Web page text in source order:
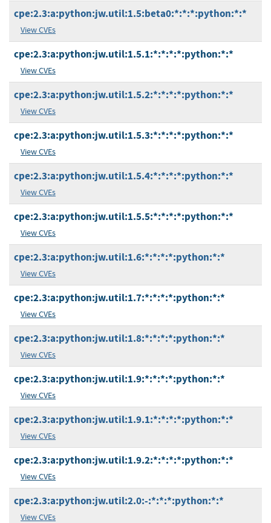
cpe:2.3:a:python:jw.util:1.5:beta0:*:*:*:python:*:*
View CVEs
cpe:2.3:a:python:jw.util:1.5.1:*:*:*:*:python:*:*
View CVEs
cpe:2.3:a:python:jw.util:1.5.2:*:*:*:*:python:*:*
View CVEs
cpe:2.3:a:python:jw.util:1.5.3:*:*:*:*:python:*:*
View CVEs
cpe:2.3:a:python:jw.util:1.5.4:*:*:*:*:python:*:*
View CVEs
cpe:2.3:a:python:jw.util:1.5.5:*:*:*:*:python:*:*
View CVEs
cpe:2.3:a:python:jw.util:1.6:*:*:*:*:python:*:*
View CVEs
cpe:2.3:a:python:jw.util:1.7:*:*:*:*:python:*:*
View CVEs
cpe:2.3:a:python:jw.util:1.8:*:*:*:*:python:*:*
View CVEs
cpe:2.3:a:python:jw.util:1.9:*:*:*:*:python:*:*
View CVEs
cpe:2.3:a:python:jw.util:1.9.1:*:*:*:*:python:*:*
View CVEs
cpe:2.3:a:python:jw.util:1.9.2:*:*:*:*:python:*:*
View CVEs
cpe:2.3:a:python:jw.util:2.0:-:*:*:*:python:*:*
View CVEs